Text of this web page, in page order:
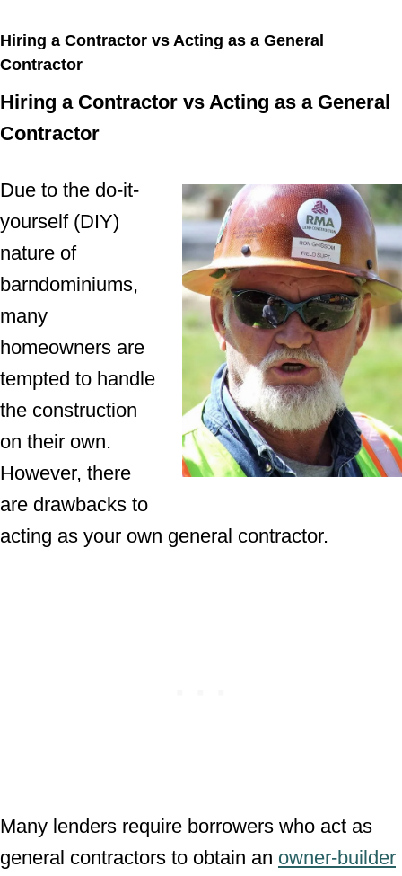
Hiring a Contractor vs Acting as a General
Contractor
Hiring a Contractor vs Acting as a General
Contractor
Due to the do-it-
yourself (DIY)
nature of
barndominiums,
many
homeowners are
tempted to handle
the construction
on their own.
However, there
are drawbacks to
acting as your own general contractor.
Many lenders require borrowers who act as
general contractors to obtain an owner-builder